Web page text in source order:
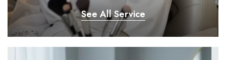
See All Service